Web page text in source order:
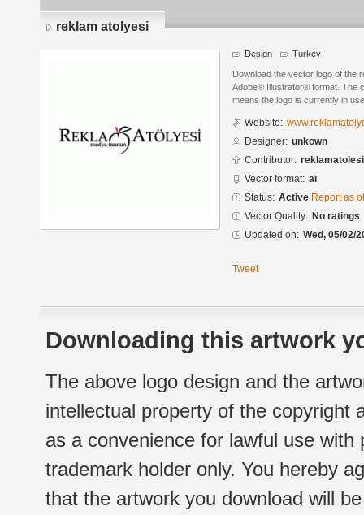
reklam atolyesi
Design Turkey
Download the vector logo of the
Adobe® Illustrator® format. The
means the logo is currently in
Website:
Designer: unkown
Contributor: reklamatolesi
Vector format: ai
Status: Active Report as
Vector Quality: No ratings
Updated on: Wed, 05/02/
Tweet
Downloading this artwork
The above logo design and the
intellectual property of the copyright
as a convenience for lawful use
trademark holder only. You hereby
that the artwork you download will